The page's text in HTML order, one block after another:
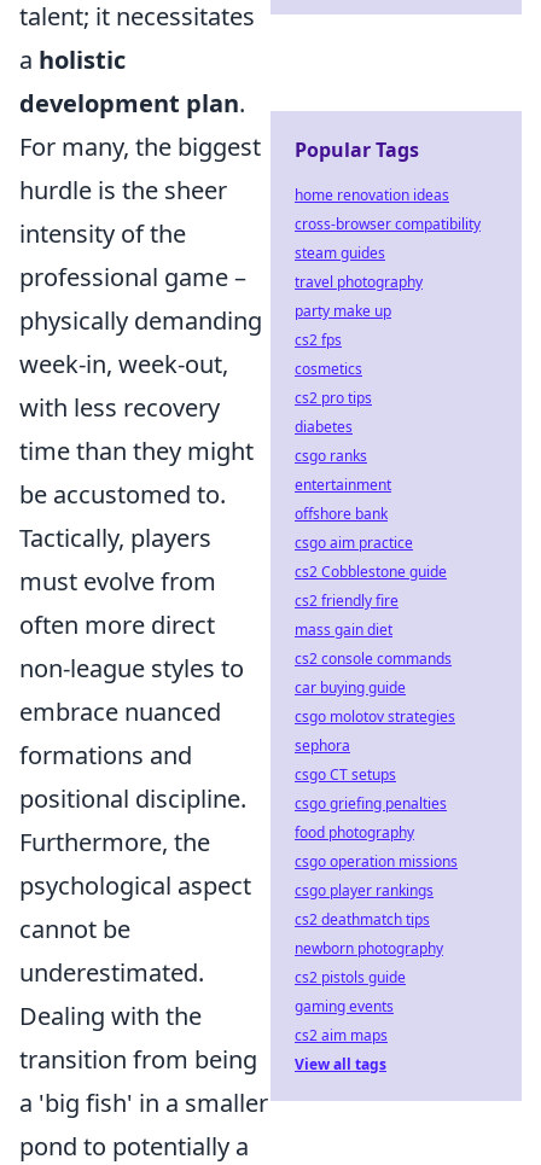
talent; it necessitates
a holistic
development plan.
For many, the biggest
hurdle is the sheer
intensity of the
professional game –
physically demanding
week-in, week-out,
with less recovery
time than they might
be accustomed to.
Tactically, players
must evolve from
often more direct
non-league styles to
embrace nuanced
formations and
positional discipline.
Furthermore, the
psychological aspect
cannot be
underestimated.
Dealing with the
transition from being
a 'big fish' in a smaller
pond to potentially a
Popular Tags
home renovation ideas
cross-browser compatibility
steam guides
travel photography
party make up
cs2 fps
cosmetics
cs2 pro tips
diabetes
csgo ranks
entertainment
offshore bank
csgo aim practice
cs2 Cobblestone guide
cs2 friendly fire
mass gain diet
cs2 console commands
car buying guide
csgo molotov strategies
sephora
csgo CT setups
csgo griefing penalties
food photography
csgo operation missions
csgo player rankings
cs2 deathmatch tips
newborn photography
cs2 pistols guide
gaming events
cs2 aim maps
View all tags